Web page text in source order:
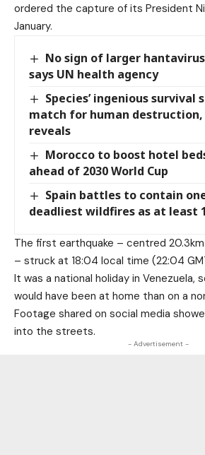
ordered the capture of its President
January.
No sign of larger
says UN health agency
Species’ ingenious survival
match for human
reveals
Morocco to boost hotel
ahead of 2030 World Cup
Spain battles to contain
deadliest wildfires as at least
The first earthquake – centred
– struck at 18:04 local time (22:04
It was a national holiday in Venezuela,
would have been at home than on a
Footage shared on social media
into the streets.
- Advertisement -